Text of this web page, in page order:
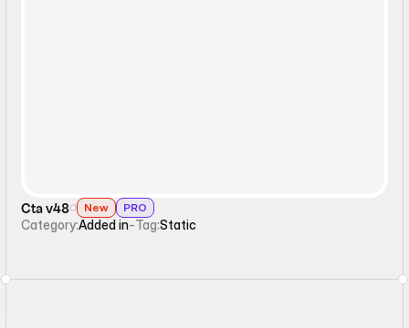
Cta v48 New PRO
Category:Added in-Tag:Static